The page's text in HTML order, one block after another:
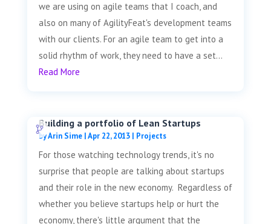
we are using on agile teams that I coach, and
also on many of AgilityFeat's development teams
with our clients. For an agile team to get into a
solid rhythm of work, they need to have a set...
Read More
Building a portfolio of Lean Startups
byArin Sime|Apr 22, 2013| Projects
For those watching technology trends, it's no
surprise that people are talking about startups
and their role in the new economy. Regardless of
whether you believe startups help or hurt the
economy, there's little argument that the